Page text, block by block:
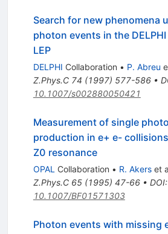
Search for new phenomena
photon events in the
LEP
DELPHI Collaboration • P. Abreu
Z.Phys.C 74 (1997) 577-586•
10.1007/s002880050421
Measurement of single
production in e+ e-
Z0 resonance
OPAL Collaboration • R. Akerset
Z.Phys.C 65(1995) 47-66• DOI:
10.1007/BF01571303
Photon events with missing